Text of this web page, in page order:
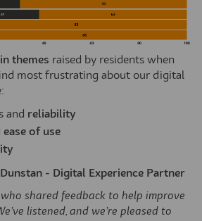
themes raised by residents when
most frustrating about our digital
and reliability
ease of use
- Digital Experience Partner
shared feedback to help improve
listened, and we’re pleased to